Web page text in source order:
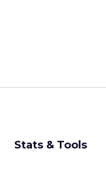
Stats & Tools